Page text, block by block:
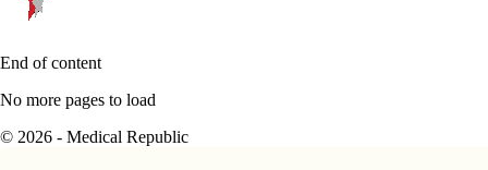
End of content
No more pages to load
© 2026 - Medical Republic